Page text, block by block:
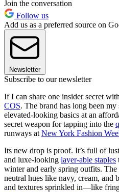
Join the conversation
Follow us
Add us as a preferred source on
Newsletter
Subscribe to our newsletter
If I can share one insider secret
COS. The brand has long been
elevated-looking basics at an
secret weapon for tapping into the
runways at New York Fashion
Its new drop is proof. It’s full of
and luxe-looking layer-able staples
winter and early spring outfits. The
neutral hues like navy, cream, and
and textures sprinkled in—like